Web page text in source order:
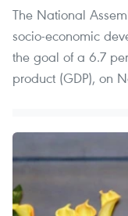
The National
socio-economic
the goal of a 6.7
product (GDP), on